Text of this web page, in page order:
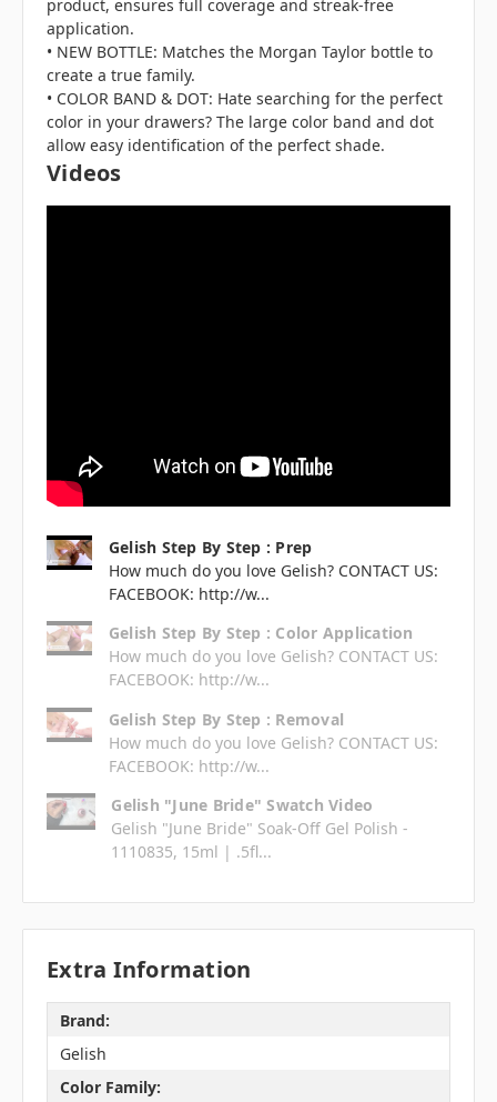
product, ensures full coverage and streak-free
application.
• NEW BOTTLE: Matches the Morgan Taylor bottle to
create a true family.
• COLOR BAND & DOT: Hate searching for the perfect
color in your drawers? The large color band and dot
allow easy identification of the perfect shade.
Videos
Gelish Step By Step : Prep
How much do you love Gelish? CONTACT US:
FACEBOOK: http://w...
Gelish Step By Step : Color Application
How much do you love Gelish? CONTACT US:
FACEBOOK: http://w...
Gelish Step By Step : Removal
How much do you love Gelish? CONTACT US:
FACEBOOK: http://w...
Gelish "June Bride" Swatch Video
Gelish "June Bride" Soak-Off Gel Polish -
1110835, 15ml | .5fl...
Extra Information
Brand:
Gelish
Color Family: